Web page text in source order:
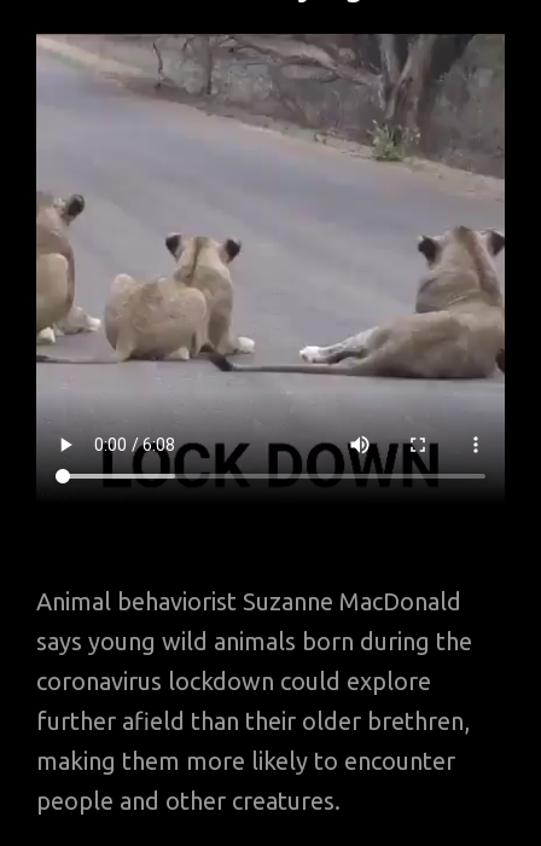
Animal behaviorist Suzanne MacDonald
says young wild animals born during the
coronavirus lockdown could explore
further afield than their older brethren,
making them more likely to encounter
people and other creatures.